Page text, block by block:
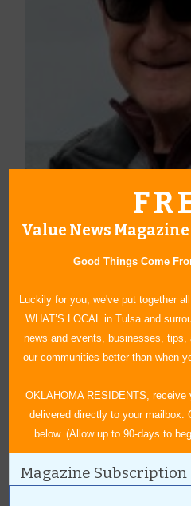
About Author Duane
enjoyed a lifetime career in
writing. Hobbies include hunting,
Duane and his wife, Janice, have
are active in their church and
contributing writer for Value News/
« All October
Value News
Good Things Come
Luckily for you, we've put together
WHAT’S LOCAL in Tulsa and
news and events, businesses, tips,
our communities better than when
OKLAHOMA RESIDENTS,
delivered directly to your mailbox.
below. (Allow up to 90-days to
Magazine